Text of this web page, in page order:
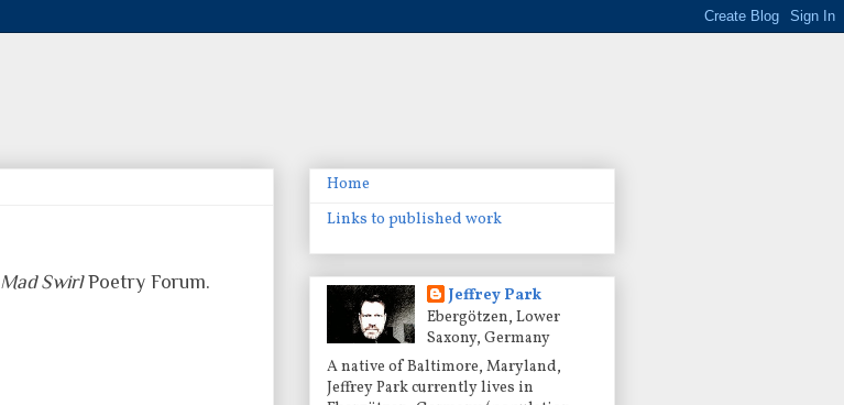
Mad SwirlPoetry Forum.
Home
Links to published work
Jeffrey Park
Ebergötzen, Lower
Saxony, Germany
A native of Baltimore, Maryland,
Jeffrey Park currently lives in